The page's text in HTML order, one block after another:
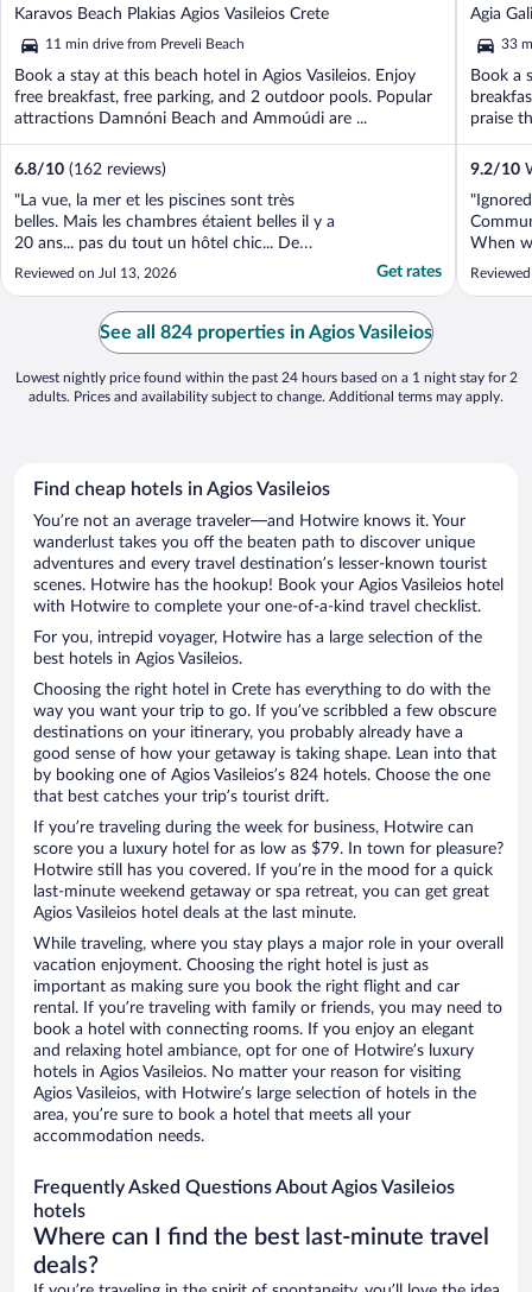
out
of
5
Karavos Beach Plakias Agios Vasileios Crete
11 min drive from Preveli Beach
Book a stay at this beach hotel in Agios Vasileios. Enjoy
free breakfast, free parking, and 2 outdoor pools. Popular
attractions Damnóni Beach and Ammoúdi are ...
6.8/10 (162 reviews)
"La vue, la mer et les piscines sont très
belles. Mais les chambres étaient belles il y a
20 ans... pas du tout un hôtel chic... De
plus, la formule déjeuner et souper inclu
ordinaire.... Les chaises longues ne sont pas
ajustables. On aurait voulu faire ..."
Reviewed on Jul 13, 2026 Get rates
out
of
5
Agia
33
Book a
praise
9.2/10
When
failed
See all 824 properties in Agios Vasileios
Lowest nightly price found within the past 24 hours based on a 1 night stay for 2
adults. Prices and availability subject to change. Additional terms may apply.
Find cheap hotels in Agios Vasileios
You’re not an average traveler—and Hotwire knows it. Your
wanderlust takes you off the beaten path to discover unique
adventures and every travel destination’s lesser-known tourist
scenes. Hotwire has the hookup! Book your Agios Vasileios hotel
with Hotwire to complete your one-of-a-kind travel checklist.
For you, intrepid voyager, Hotwire has a large selection of the
best hotels in Agios Vasileios.
Choosing the right hotel in Crete has everything to do with the
way you want your trip to go. If you’ve scribbled a few obscure
destinations on your itinerary, you probably already have a
good sense of how your getaway is taking shape. Lean into that
by booking one of Agios Vasileios’s 824 hotels. Choose the one
that best catches your trip’s tourist drift.
If you’re traveling during the week for business, Hotwire can
score you a luxury hotel for as low as $79. In town for pleasure?
Hotwire still has you covered. If you’re in the mood for a quick
last-minute weekend getaway or spa retreat, you can get great
Agios Vasileios hotel deals at the last minute.
While traveling, where you stay plays a major role in your overall
vacation enjoyment. Choosing the right hotel is just as
important as making sure you book the right flight and car
rental. If you’re traveling with family or friends, you may need to
book a hotel with connecting rooms. If you enjoy an elegant
and relaxing hotel ambiance, opt for one of Hotwire’s luxury
hotels in Agios Vasileios. No matter your reason for visiting
Agios Vasileios, with Hotwire’s large selection of hotels in the
area, you’re sure to book a hotel that meets all your
accommodation needs.
Frequently Asked Questions About Agios Vasileios
hotels
Where can I find the best last-minute travel
deals?